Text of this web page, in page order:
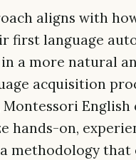
aligns with
first language
a more natural
acquisition
Montessori English
hands-on,
methodology that